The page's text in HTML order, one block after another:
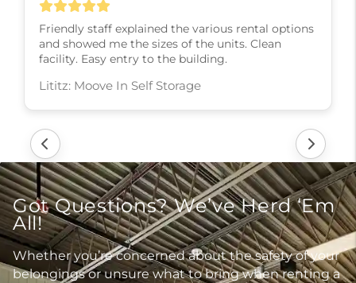
Friendly staff explained the various rental options
and showed me the sizes of the units. Clean
facility. Easy entry to the building.
Lititz: Moove In Self Storage
Got Questions? We’ve Herd ‘Em
All!
Whether you’re concerned about the safety of your
belongings or unsure what to bring when renting a